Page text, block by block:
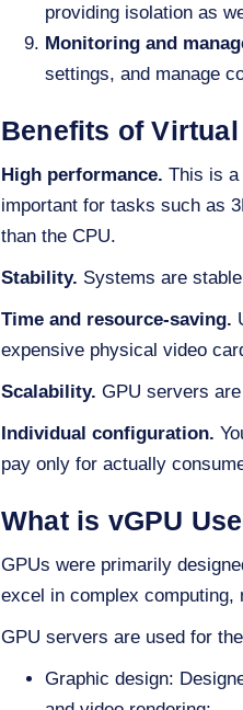
providing isolation as
Monitoring and
settings, and manage
Benefits of Virtual
High performance. This is a
important for tasks such as
than the CPU.
Stability. Systems are
Time and resource-saving.
expensive physical video
Scalability. GPU servers
Individual configuration.
pay only for actually
What is vGPU
GPUs were primarily
excel in complex computing,
GPU servers are used for
Graphic design: